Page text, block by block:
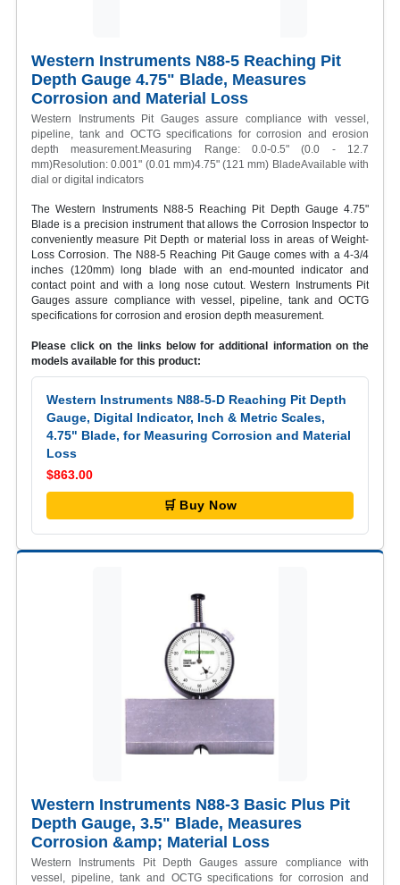
Western Instruments N88-5 Reaching Pit
Depth Gauge 4.75" Blade, Measures
Corrosion and Material Loss
Western Instruments Pit Gauges assure compliance with vessel,
pipeline, tank and OCTG specifications for corrosion and erosion
depth measurement.Measuring Range: 0.0-0.5" (0.0 - 12.7
mm)Resolution: 0.001" (0.01 mm)4.75" (121 mm) BladeAvailable with
dial or digital indicators
The Western Instruments N88-5 Reaching Pit Depth Gauge 4.75"
Blade is a precision instrument that allows the Corrosion Inspector to
conveniently measure Pit Depth or material loss in areas of Weight-
Loss Corrosion. The N88-5 Reaching Pit Gauge comes with a 4-3/4
inches (120mm) long blade with an end-mounted indicator and
contact point and with a long nose cutout. Western Instruments Pit
Gauges assure compliance with vessel, pipeline, tank and OCTG
specifications for corrosion and erosion depth measurement.
Please click on the links below for additional information on the
models available for this product:
Western Instruments N88-5-D Reaching Pit Depth
Gauge, Digital Indicator, Inch & Metric Scales,
4.75" Blade, for Measuring Corrosion and Material
Loss
$863.00
🛒 Buy Now
Western Instruments N88-3 Basic Plus Pit
Depth Gauge, 3.5" Blade, Measures
Corrosion &amp; Material Loss
Western Instruments Pit Depth Gauges assure compliance with
vessel, pipeline, tank and OCTG specifications for corrosion and